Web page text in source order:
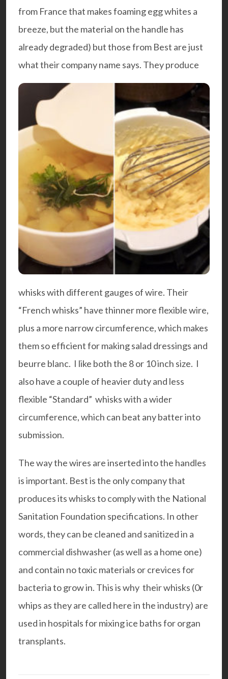
from France that makes foaming egg whites a
breeze, but the material on the handle has
already degraded) but those from Best are just
what their company name says. They produce
whisks with different gauges of wire. Their
“French whisks” have thinner more flexible wire,
plus a more narrow circumference, which makes
them so efficient for making salad dressings and
beurre blanc. I like both the 8 or 10 inch size. I
also have a couple of heavier duty and less
flexible “Standard” whisks with a wider
circumference, which can beat any batter into
submission.
The way the wires are inserted into the handles
is important. Best is the only company that
produces its whisks to comply with the National
Sanitation Foundation specifications. In other
words, they can be cleaned and sanitized in a
commercial dishwasher (as well as a home one)
and contain no toxic materials or crevices for
bacteria to grow in. This is why their whisks (0r
whips as they are called here in the industry) are
used in hospitals for mixing ice baths for organ
transplants.